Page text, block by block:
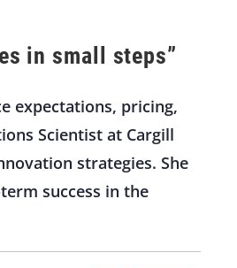
in small steps”
expectations, pricing,
Scientist at Cargill
strategies. She
success in the